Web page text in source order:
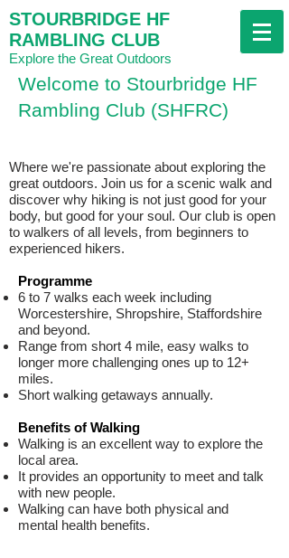
STOURBRIDGE HF
RAMBLING CLUB
Explore the Great Outdoors
Welcome to Stourbridge HF
Rambling Club (SHFRC)
Where we're passionate about exploring the
great outdoors. Join us for a scenic walk and
discover why hiking is not just good for your
body, but good for your soul. Our club is open
to walkers of all levels, from beginners to
experienced hikers.
Programme
6 to 7 walks each week including
Worcestershire, Shropshire, Staffordshire
and beyond.
Range from short 4 mile, easy walks to
longer more challenging ones up to 12+
miles.
Short walking getaways annually.
Benefits of Walking
Walking is an excellent way to explore the
local area.
It provides an opportunity to meet and talk
with new people.
Walking can have both physical and
mental health benefits.